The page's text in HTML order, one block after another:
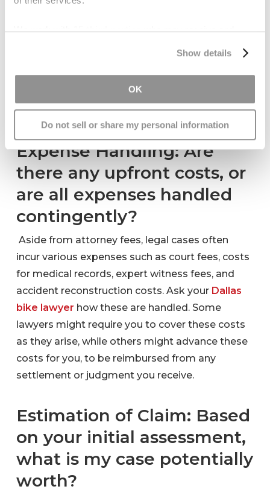
We work with15 third partieswho may receive and
Show details
OK
Do not sell or share my personal information
does not go in your favor and how the fees will
be calculated if you do receive compensation.
Understanding this upfront can significantly
affect your hiring decision and financial planning.
Expense Handling: Are
there any upfront costs, or
are all expenses handled
contingently?
Aside from attorney fees, legal cases often
incur various expenses such as court fees, costs
for medical records, expert witness fees, and
accident reconstruction costs. Ask your Dallas
bike lawyer how these are handled. Some
lawyers might require you to cover these costs
as they arise, while others might advance these
costs for you, to be reimbursed from any
settlement or judgment you receive.
Estimation of Claim: Based
on your initial assessment,
what is my case potentially
worth?